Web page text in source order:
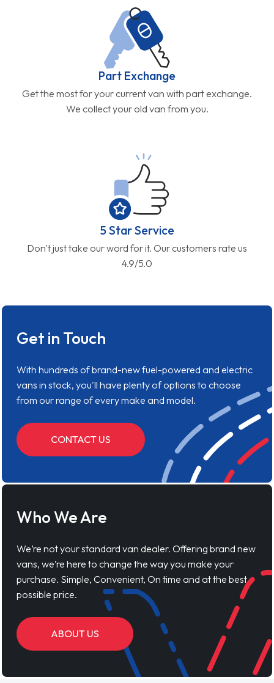
Part Exchange
Get the most for your current van with part exchange.
We collect your old van from you.
5 Star Service
Don't just take our word for it. Our customers rate us
4.9/5.0
Get in Touch
With hundreds of brand-new fuel-powered and electric
vans in stock, you'll have plenty of options to choose
from our range of every make and model.
CONTACT US
Who We Are
We’re not your standard van dealer. Offering brand new
vans, we’re here to change the way you make your
purchase. Simple, Convenient, On time and at the best
possible price.
ABOUT US